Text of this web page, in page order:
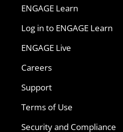
ENGAGE Learn
Log in to ENGAGE Learn
ENGAGE Live
Careers
Support
Terms of Use
Security and Compliance